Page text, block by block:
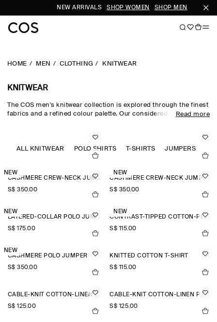
NEW ARRIVALS SHOP WOMEN SHOP MEN
HOME MEN CLOTHING KNITWEAR
KNITWEAR
The COS men's knitwear collection is explored through the finest
fabrics and a refined colour palette. Our considered men's
racking-stitch techniques. Cardigans, vests and jumpers lend
themselves to transitional dressing, while knitted T-shirts and
polos offer a refined take on wardrobe classics.
Read more
ALL KNITWEAR POLO SHIRTS T-SHIRTS JUMPERS
NEW
CASHMERE CREW-NECK JUMPER
S$‌ 350.00
NEW
CASHMERE CREW-NECK JUMPER
S$‌ 350.00
NEW
LAYERED-COLLAR POLO JUMPER
S$‌ 175.00
NEW
CONTRAST-TIPPED COTTON-PIQUÉ POLO SHIRT
S$‌ 115.00
NEW
CASHMERE POLO JUMPER
S$‌ 350.00
KNITTED COTTON T-SHIRT
S$‌ 115.00
CABLE-KNIT COTTON-LINEN POLO SHIRT
S$‌ 125.00
CABLE-KNIT COTTON-LINEN POLO SHIRT
S$‌ 125.00